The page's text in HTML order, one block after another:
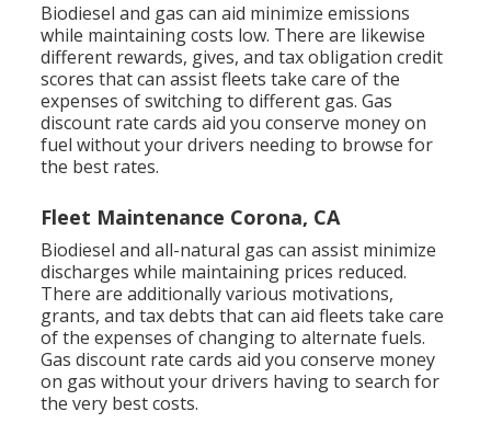
Biodiesel and gas can aid minimize emissions
while maintaining costs low. There are likewise
different rewards, gives, and tax obligation credit
scores that can assist fleets take care of the
expenses of switching to different gas. Gas
discount rate cards aid you conserve money on
fuel without your drivers needing to browse for
the best rates.
Fleet Maintenance Corona, CA
Biodiesel and all-natural gas can assist minimize
discharges while maintaining prices reduced.
There are additionally various motivations,
grants, and tax debts that can aid fleets take care
of the expenses of changing to alternate fuels.
Gas discount rate cards aid you conserve money
on gas without your drivers having to search for
the very best costs.